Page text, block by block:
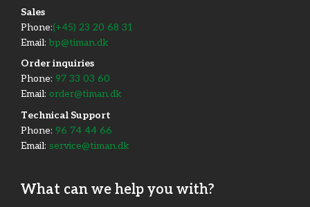
​Sales
Phone:(+45) 23 20 68 31
Email: bp@timan.dk
Order inquiries
Phone: 97 33 03 60
Email: order@timan.dk
​Technical Support
Phone: 96 74 44 66
Email: service@timan.dk
What can we help you with?